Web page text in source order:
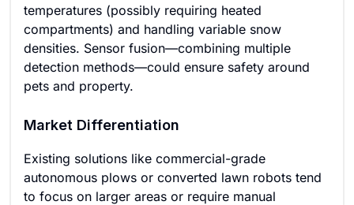
temperatures (possibly requiring heated
compartments) and handling variable snow
densities. Sensor fusion—combining multiple
detection methods—could ensure safety around
pets and property.
Market Differentiation
Existing solutions like commercial-grade
autonomous plows or converted lawn robots tend
to focus on larger areas or require manual